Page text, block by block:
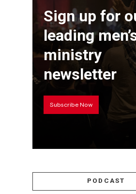
Sign up for
leading
ministry
newsletter
Subscribe Now
PODCAST